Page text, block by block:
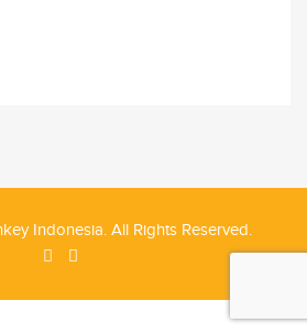
of these activities and
Indonesia. All Rights Reserved.